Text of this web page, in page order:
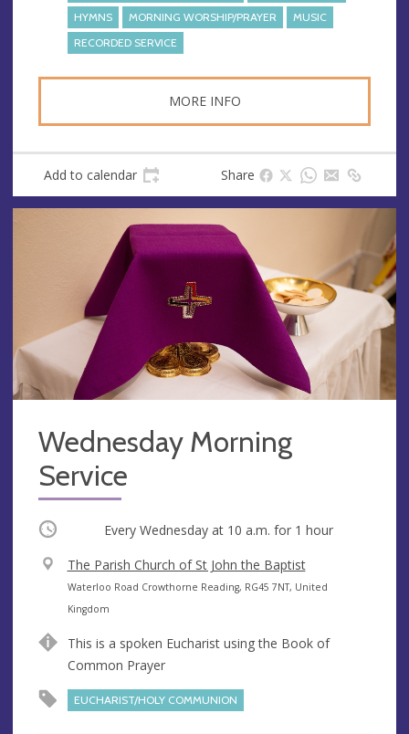
HYMNS
MORNING WORSHIP/PRAYER
MUSIC
RECORDED SERVICE
MORE INFO
Add to calendar Share
Wednesday Morning
Service
Occurring Every Wednesday at 10 a.m. for 1 hour
V
e
n
e
The Parish Church of St John the Baptist
A
d
r
e
Waterloo Road Crowthorne Reading, RG45 7NT, United
Kingdom
This is a spoken Eucharist using the Book of
Common Prayer
EUCHARIST/HOLY COMMUNION